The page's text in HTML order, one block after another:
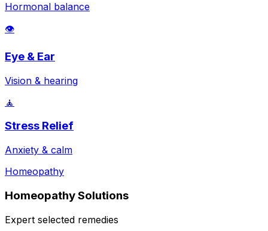
Hormonal balance
👁️
Eye & Ear
Vision & hearing
🧘
Stress Relief
Anxiety & calm
Homeopathy
Homeopathy Solutions
Expert selected remedies